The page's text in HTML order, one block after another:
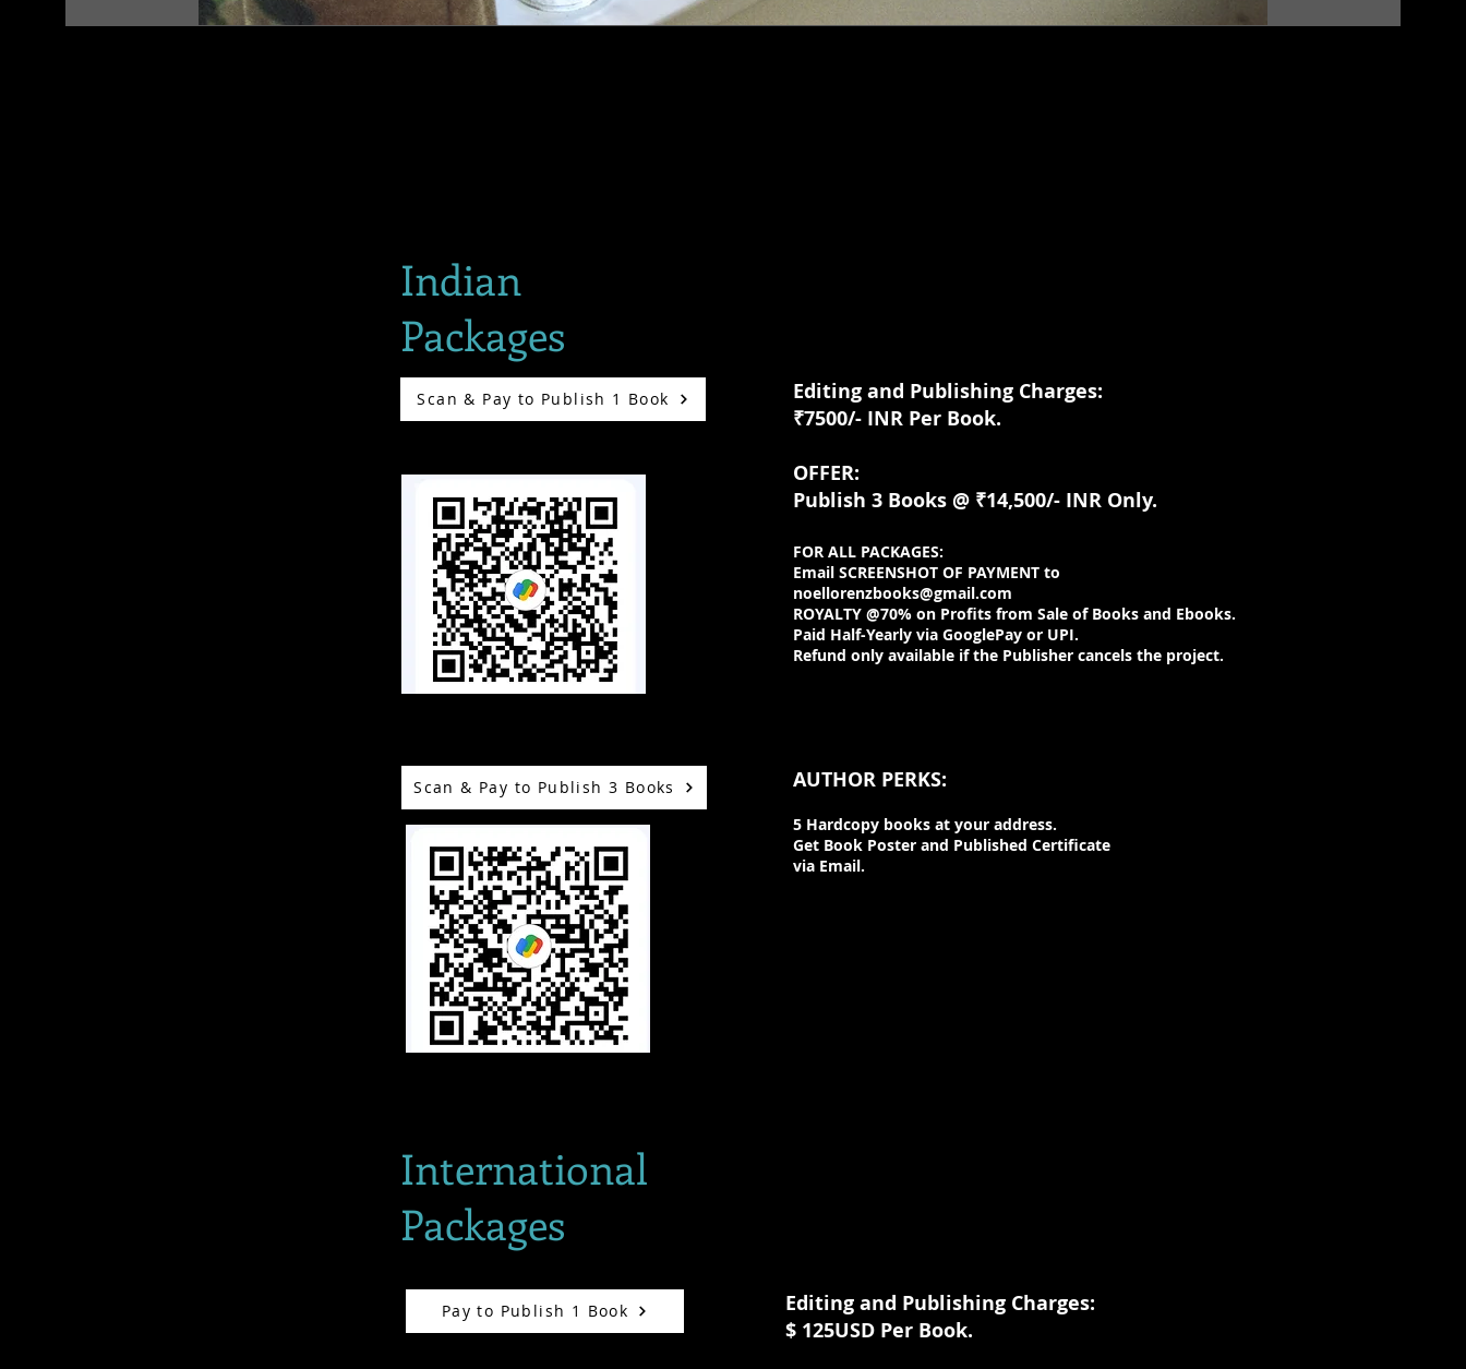
Indian
Packages
Scan & Pay to Publish 1 Book
Scan & Pay to Publish 3 Books
Editing and Publishing Charges:
₹7500/- INR Per Book.
OFFER:
Publish 3 Books @ ₹14,500/- INR Only.
FOR ALL PACKAGES:
Email SCREENSHOT OF PAYMENT to
noellorenzbooks@gmail.com
ROYALTY @70% on Profits from Sale of Books and Ebooks.
Paid Half-Yearly via GooglePay or UPI.
Refund only available if the Publisher cancels the project.
AUTHOR PERKS:
5 Hardcopy books at your address.
Get Book Poster and Published Certificate
via Email.
International
Packages
Pay to Publish 1 Book
Editing and Publishing Charges:
$ 125USD Per Book.